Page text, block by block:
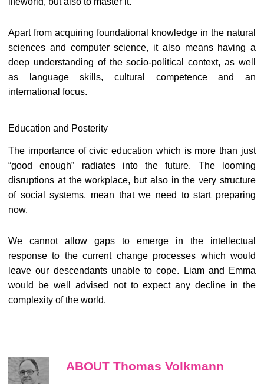
Apart from acquiring foundational knowledge in the natural
sciences and computer science, it also means having a
deep understanding of the socio-political context, as well
as language skills, cultural competence and an
international focus.
Education and Posterity
The importance of civic education which is more than just
“good enough” radiates into the future. The looming
disruptions at the workplace, but also in the very structure
of social systems, mean that we need to start preparing
now.
We cannot allow gaps to emerge in the intellectual
response to the current change processes which would
leave our descendants unable to cope. Liam and Emma
would be well advised not to expect any decline in the
complexity of the world.
ABOUT Thomas Volkmann